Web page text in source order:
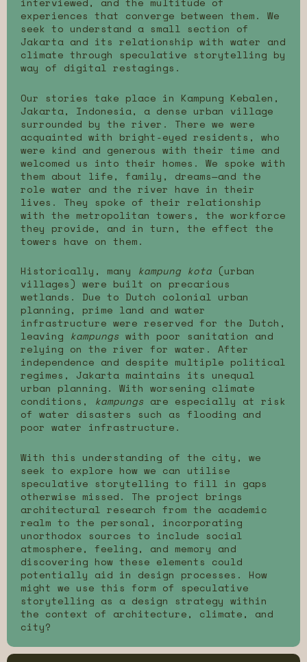
experiences that converge between them. We
seek to understand a small section of
Jakarta and its relationship with water and
climate through speculative storytelling by
way of digital restagings.
Our stories take place in Kampung Kebalen,
Jakarta, Indonesia, a dense urban village
surrounded by the river. There we were
acquainted with bright-eyed residents, who
were kind and generous with their time and
welcomed us into their homes. We spoke with
them about life, family, dreams—and the
role water and the river have in their
lives. They spoke of their relationship
with the metropolitan towers, the workforce
they provide, and in turn, the effect the
towers have on them.
Historically, many kampung kota (urban
villages) were built on precarious
wetlands. Due to Dutch colonial urban
planning, prime land and water
infrastructure were reserved for the Dutch,
leaving kampungs with poor sanitation and
relying on the river for water. After
independence and despite multiple political
regimes, Jakarta maintains its unequal
urban planning. With worsening climate
conditions, kampungs are especially at risk
of water disasters such as flooding and
poor water infrastructure.
With this understanding of the city, we
seek to explore how we can utilise
speculative storytelling to fill in gaps
otherwise missed. The project brings
architectural research from the academic
realm to the personal, incorporating
unorthodox sources to include social
atmosphere, feeling, and memory and
discovering how these elements could
potentially aid in design processes. How
might we use this form of speculative
storytelling as a design strategy within
the context of architecture, climate, and
city?